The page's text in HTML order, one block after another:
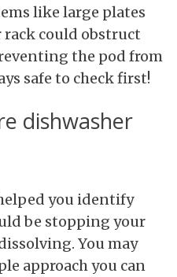
like large plates
could obstruct
the pod from
safe to check first!
dishwasher
you identify
be stopping your
You may
approach you can